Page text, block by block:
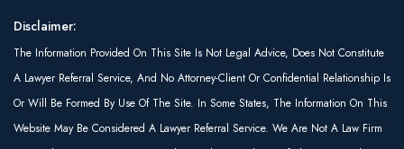
Disclaimer:
The Information Provided On This Site Is Not Legal Advice, Does Not Constitute
A Lawyer Referral Service, And No Attorney-Client Or Confidential Relationship Is
Or Will Be Formed By Use Of The Site. In Some States, The Information On This
Website May Be Considered A Lawyer Referral Service. We Are Not A Law Firm